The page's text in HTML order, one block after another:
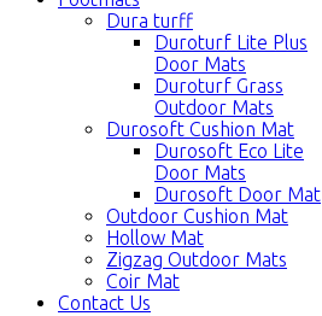
Dura turff
Duroturf Lite Plus
Door Mats
Duroturf Grass
Outdoor Mats
Durosoft Cushion Mat
Durosoft Eco Lite
Door Mats
Durosoft Door Mat
Outdoor Cushion Mat
Hollow Mat
Zigzag Outdoor Mats
Coir Mat
Contact Us